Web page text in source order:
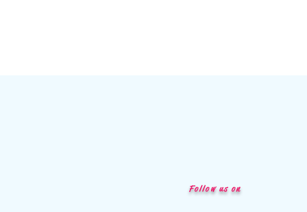
Follow us on